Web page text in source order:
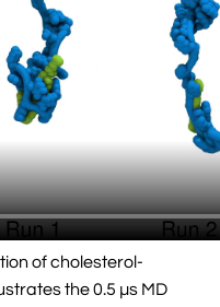
of cholesterol-
the 0.5 µs MD